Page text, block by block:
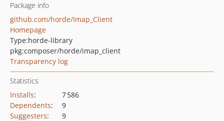
Package info
github.com/horde/Imap_Client
Homepage
Type:horde-library
pkg:composer/horde/imap_client
Transparency log
Statistics
Installs:
7 586
Dependents:
9
Suggesters:
9